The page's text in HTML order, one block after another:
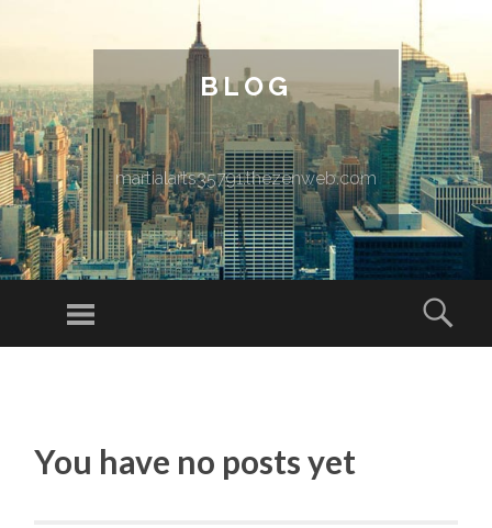
BLOG
martialarts35791.thezenweb.com
Menu
You have no posts yet